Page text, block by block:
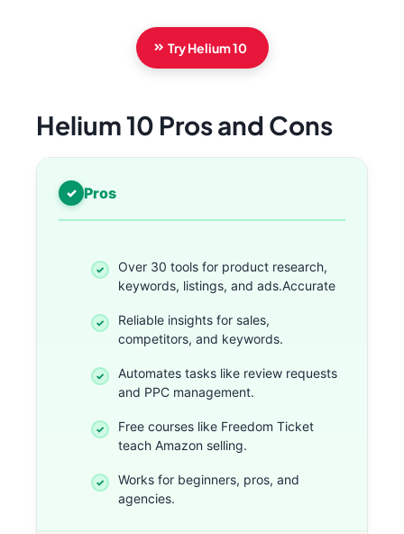
Try Helium 10
Helium 10 Pros and Cons
Pros
Over 30 tools for product research,
keywords, listings, and ads.Accurate
Reliable insights for sales,
competitors, and keywords.
Automates tasks like review requests
and PPC management.
Free courses like Freedom Ticket
teach Amazon selling.
Works for beginners, pros, and
agencies.